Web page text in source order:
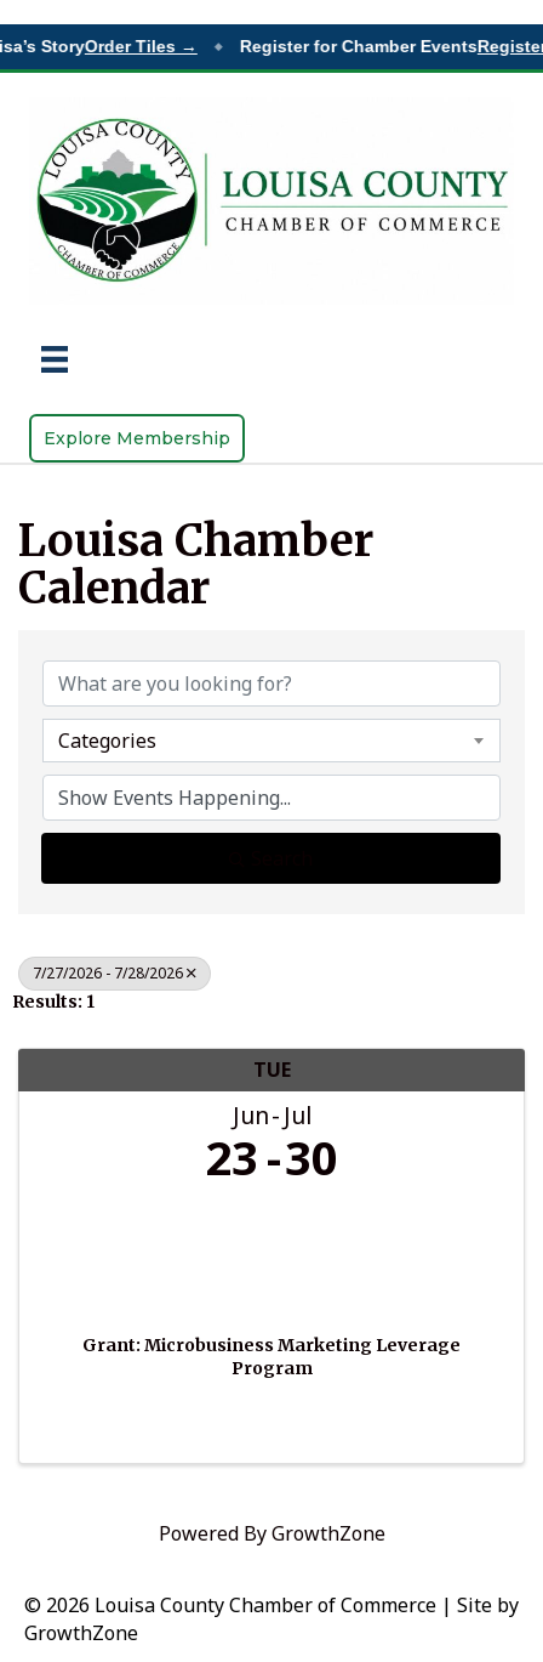
StoryOrder Tiles → ◆ Register for Chamber Events
Explore Membership
Louisa Chamber
Calendar
Categories
7/27/2026 - 7/28/2026
Results: 1
TUE
Jun Jul
23 30
Grant: Microbusiness Marketing Leverage
Program
Powered ByGrowthZone
© 2026 Louisa County Chamber of Commerce | Site by
GrowthZone